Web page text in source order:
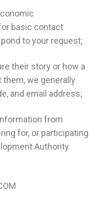
basic contact
to your request;
their story or how a
we generally
and email address;
from
for, or participating
Authority